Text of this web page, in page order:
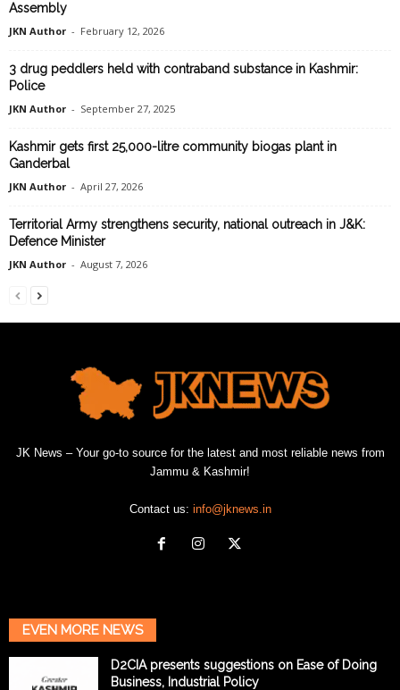
Assembly
JKN Author - February 12, 2026
3 drug peddlers held with contraband substance in Kashmir:
Police
JKN Author - September 27, 2025
Kashmir gets first 25,000-litre community biogas plant in
Ganderbal
JKN Author - April 27, 2026
Territorial Army strengthens security, national outreach in J&K:
Defence Minister
JKN Author - August 7, 2026
JK News – Your go-to source for the latest and most reliable news from
Jammu & Kashmir!
Contact us: info@jknews.in
EVEN MORE NEWS
D2CIA presents suggestions on Ease of Doing
Business, Industrial Policy